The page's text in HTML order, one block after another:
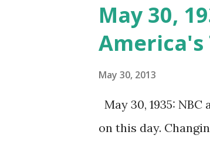
May 30,
May 30, 2013
May 30, 1935:
on this day.